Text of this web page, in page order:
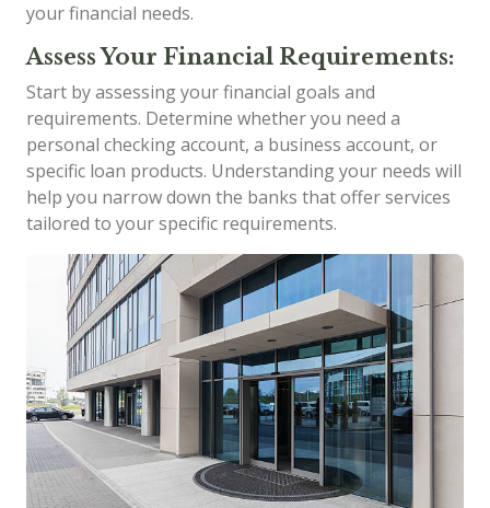
your financial needs.
Assess Your Financial Requirements:
Start by assessing your financial goals and
requirements. Determine whether you need a
personal checking account, a business account, or
specific loan products. Understanding your needs will
help you narrow down the banks that offer services
tailored to your specific requirements.